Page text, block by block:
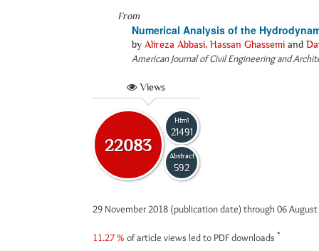
From
Numerical Analysis of the
by Alireza Abbasi, Hassan Ghassemi and
American Journal of Civil Engineering and
Views
22083
Html
21491
Abstract
592
29 November 2018 (publication date) through 06
11.27 % of article views led to PDF downloads *